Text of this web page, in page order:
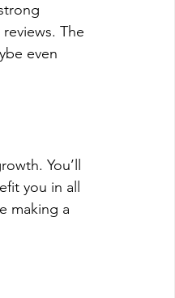
The
even
You’ll
you in all
making a